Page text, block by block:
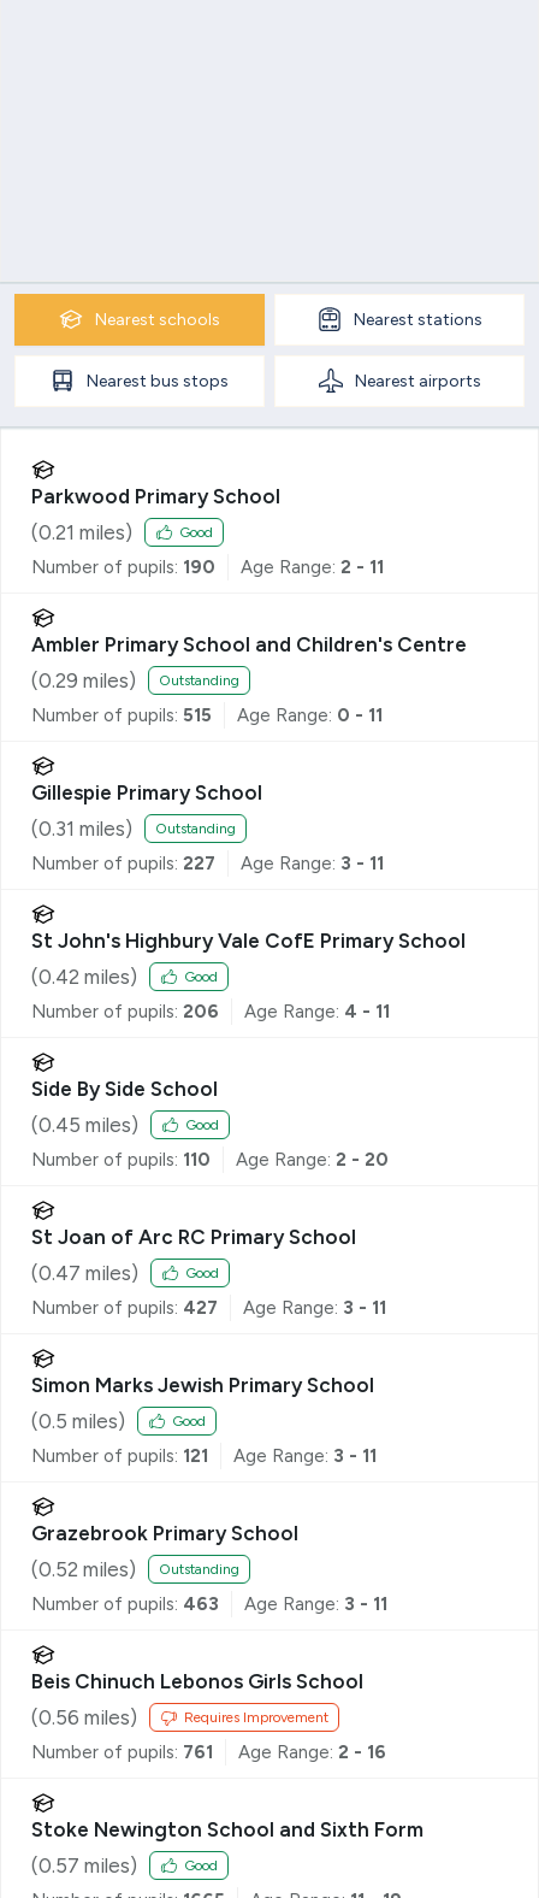
Nearest schools Nearest stations
Nearest bus stops Nearest airports
Parkwood Primary School
(0.21 miles) Good
Number of pupils: 190 Age Range: 2 - 11
Ambler Primary School and Children's Centre
(0.29 miles) Outstanding
Number of pupils: 515 Age Range: 0 - 11
Gillespie Primary School
(0.31 miles) Outstanding
Number of pupils: 227 Age Range: 3 - 11
St John's Highbury Vale CofE Primary School
(0.42 miles) Good
Number of pupils: 206 Age Range: 4 - 11
Side By Side School
(0.45 miles) Good
Number of pupils: 110 Age Range: 2 - 20
St Joan of Arc RC Primary School
(0.47 miles) Good
Number of pupils: 427 Age Range: 3 - 11
Simon Marks Jewish Primary School
(0.5 miles) Good
Number of pupils: 121 Age Range: 3 - 11
Grazebrook Primary School
(0.52 miles) Outstanding
Number of pupils: 463 Age Range: 3 - 11
Beis Chinuch Lebonos Girls School
(0.56 miles) Requires Improvement
Number of pupils: 761 Age Range: 2 - 16
Stoke Newington School and Sixth Form
(0.57 miles) Good